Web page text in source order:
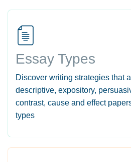
Essay Types
Discover writing strategies that
descriptive, expository,
contrast, cause and effect
types